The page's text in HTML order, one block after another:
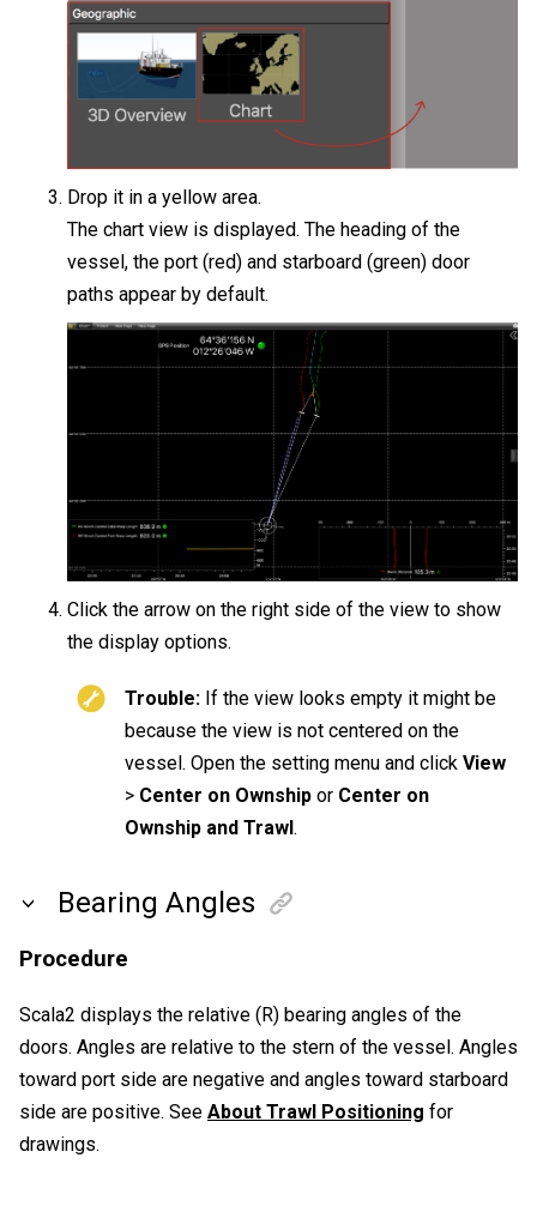
Drop it in a yellow area.
The chart view is displayed. The heading of the
vessel, the port (red) and starboard (green) door
paths appear by default.
Click the arrow on the right side of the view to show
the display options.
Trouble: If the view looks empty it might be
because the view is not centered on the
vessel. Open the setting menu and click View
> Center on Ownship or Center on
Ownship and Trawl.
Bearing Angles
Procedure
Scala2 displays the relative (R) bearing angles of the
doors. Angles are relative to the stern of the vessel. Angles
toward port side are negative and angles toward starboard
side are positive. See About Trawl Positioning for
drawings.